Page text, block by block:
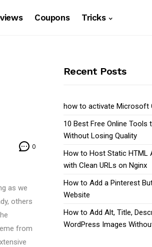
Coupons Tricks
0
as we
others
from
Recent Posts
how to activate Microsoft
10 Best Free Online Tools
Without Losing Quality
How to Host Static HTML
with Clean URLs on Nginx
How to Add a Pinterest
Website
How to Add Alt, Title,
WordPress Images